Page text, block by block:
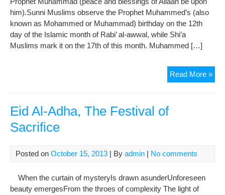
him).Sunni Muslims observe the Prophet Muhammed’s (also
known as Mohammed or Muhammad) birthday on the 12th
day of the Islamic month of Rabi’ al-awwal, while Shi’a
Muslims mark it on the 17th of this month. Muhammed […]
Read More »
Is
Eid Al-Adha, The Festival of
Sacrifice
Posted on October 15, 2013 | By admin | No comments
When the curtain of mysteryIs drawn asunderUnforeseen
beauty emergesFrom the throes of complexity The light of